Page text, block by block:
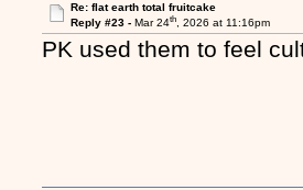
Re: flat earth total fruitcake
Reply #23 - Mar 24th, 2026 at 11:16pm
PK used them to feel